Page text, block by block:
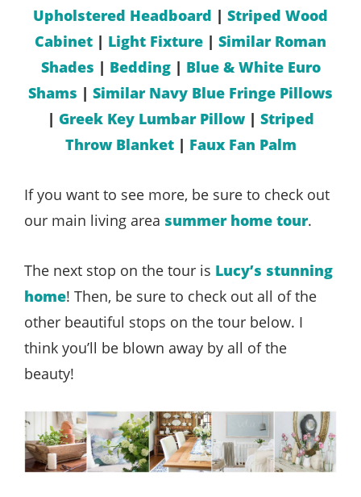
Upholstered Headboard | Striped Wood
Cabinet | Light Fixture | Similar Roman
Shades | Bedding| Blue & White Euro
Shams | Similar Navy Blue Fringe Pillows
| Greek Key Lumbar Pillow| Striped
Throw Blanket| Faux Fan Palm
If you want to see more, be sure to check out
our main living area summer home tour.
The next stop on the tour is Lucy’s stunning
home! Then, be sure to check out all of the
other beautiful stops on the tour below. I
think you’ll be blown away by all of the
beauty!